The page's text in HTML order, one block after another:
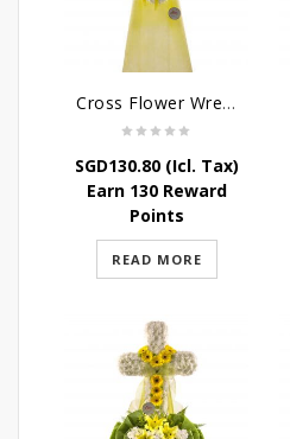
Cross Flower Wreath – Everlasting Memories
SGD130.80(Icl. Tax)
Earn 130 Reward
Points
READ MORE